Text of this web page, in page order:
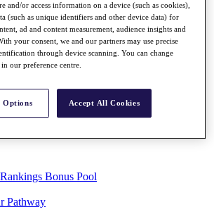
Bonus Pool
Pathway
and/or access information on a device (such as cookies),
(such as unique identifiers and other device data) for
ad and content measurement, audience insights and
your consent, we and our partners may use precise
through device scanning. You can change
our preference centre.
Options Accept All Cookies